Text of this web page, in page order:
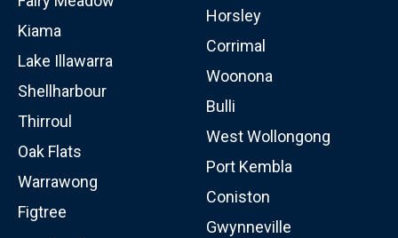
Kiama
Lake Illawarra
Shellharbour
Thirroul
Oak Flats
Warrawong
Figtree
Horsley
Corrimal
Woonona
Bulli
West Wollongong
Port Kembla
Coniston
Gwynneville